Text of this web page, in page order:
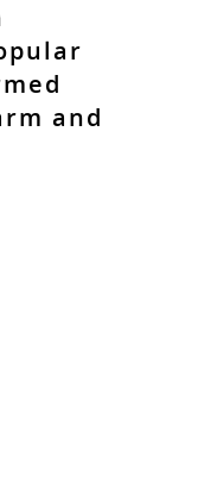
and